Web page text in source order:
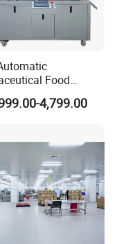
Food
Capsule Tablet
Auto Packing
Honey Oil Butter
Candy Blister
Machine
4,799.00